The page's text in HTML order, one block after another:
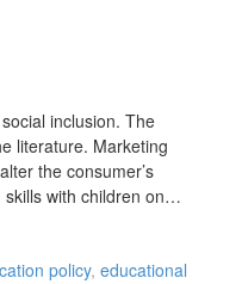
inclusion. The
literature. Marketing
the consumer’s
skills with children on…
policy, educational